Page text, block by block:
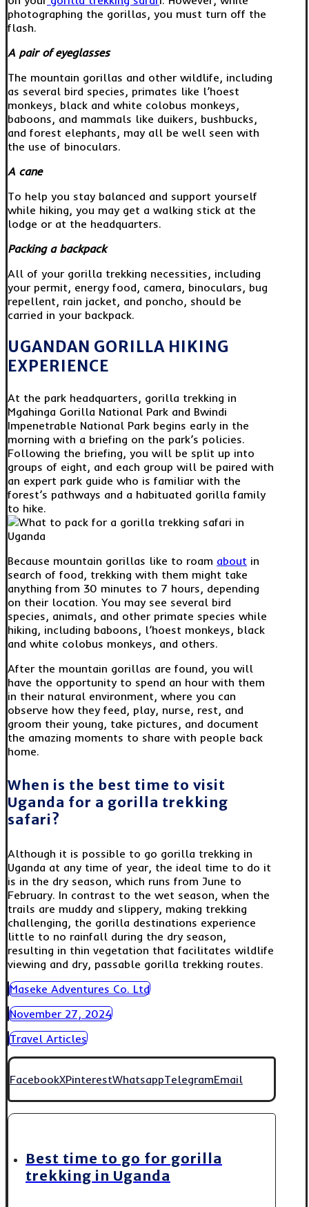
photographing the gorillas, you must turn off the
flash.
A pair of eyeglasses
The mountain gorillas and other wildlife, including
as several bird species, primates like l’hoest
monkeys, black and white colobus monkeys,
baboons, and mammals like duikers, bushbucks,
and forest elephants, may all be well seen with
the use of binoculars.
A cane
To help you stay balanced and support yourself
while hiking, you may get a walking stick at the
lodge or at the headquarters.
Packing a backpack
All of your gorilla trekking necessities, including
your permit, energy food, camera, binoculars, bug
repellent, rain jacket, and poncho, should be
carried in your backpack.
UGANDAN GORILLA HIKING
EXPERIENCE
At the park headquarters, gorilla trekking in
Mgahinga Gorilla National Park and Bwindi
Impenetrable National Park begins early in the
morning with a briefing on the park’s policies.
Following the briefing, you will be split up into
groups of eight, and each group will be paired with
an expert park guide who is familiar with the
forest’s pathways and a habituated gorilla family
to hike.
Because mountain gorillas like to roam about in
search of food, trekking with them might take
anything from 30 minutes to 7 hours, depending
on their location. You may see several bird
species, animals, and other primate species while
hiking, including baboons, l’hoest monkeys, black
and white colobus monkeys, and others.
After the mountain gorillas are found, you will
have the opportunity to spend an hour with them
in their natural environment, where you can
observe how they feed, play, nurse, rest, and
groom their young, take pictures, and document
the amazing moments to share with people back
home.
When is the best time to visit
Uganda for a gorilla trekking
safari?
Although it is possible to go gorilla trekking in
Uganda at any time of year, the ideal time to do it
is in the dry season, which runs from June to
February. In contrast to the wet season, when the
trails are muddy and slippery, making trekking
challenging, the gorilla destinations experience
little to no rainfall during the dry season,
resulting in thin vegetation that facilitates wildlife
viewing and dry, passable gorilla trekking routes.
Maseke Adventures Co. Ltd
November 27, 2024
Travel Articles
FacebookXPinterestWhatsappTelegramEmail
Best time to go for gorilla
trekking in Uganda